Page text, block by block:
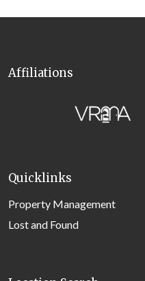
Affiliations
Quicklinks
Property Management
Lost and Found